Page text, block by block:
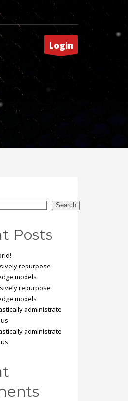
Login
Search
Posts
repurpose
models
repurpose
models
administrate
administrate